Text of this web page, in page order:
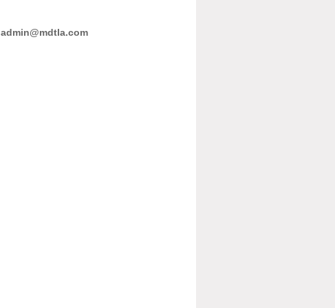
admin@mdtla.com